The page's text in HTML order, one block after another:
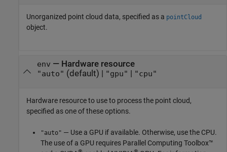
Unorganized point cloud data, specified as a pointCloud
object.
env — Hardware resource
"auto" (default) | "gpu" "cpu"
Hardware resource to use to process the point cloud,
specified as one of these options.
"auto" — Use a GPU if available. Otherwise, use the CPU.
The use of a GPU requires Parallel Computing Toolbox™